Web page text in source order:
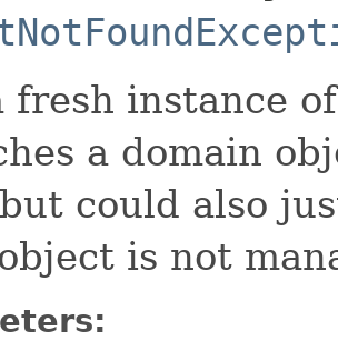
fresh instance
a domain
could also
is not